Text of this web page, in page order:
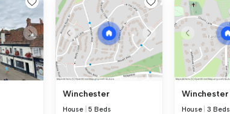
Winchester
House |5 Beds
Winchester
House |3 Beds